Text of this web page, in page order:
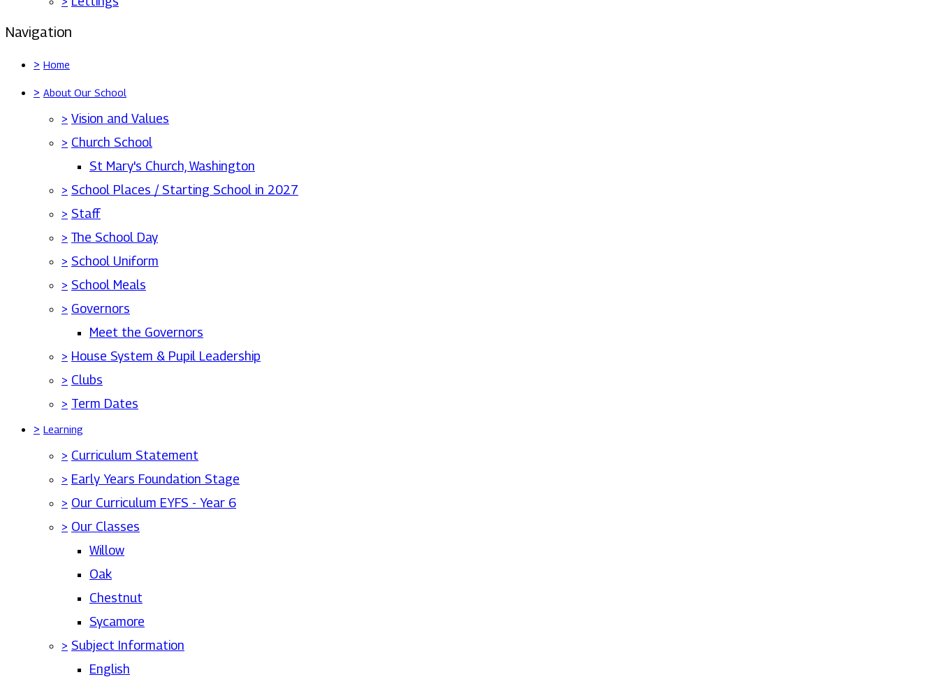
Navigation
> Home
> About Our School
> Vision and Values
> Church School
St Mary's Church, Washington
> School Places / Starting School in 2027
> Staff
> The School Day
> School Uniform
> School Meals
> Governors
Meet the Governors
> House System & Pupil Leadership
> Clubs
> Term Dates
> Learning
> Curriculum Statement
> Early Years Foundation Stage
> Our Curriculum EYFS - Year 6
> Our Classes
Willow
Oak
Chestnut
Sycamore
> Subject Information
English